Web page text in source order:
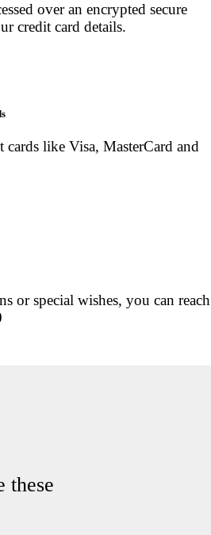
over an encrypted secure
credit card details.
like Visa, MasterCard and
or special wishes, you can reach
these